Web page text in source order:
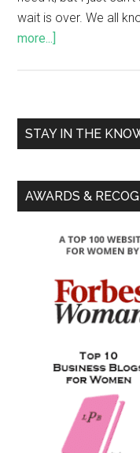
wait is over. We all
more...]
STAY IN THE
AWARDS &